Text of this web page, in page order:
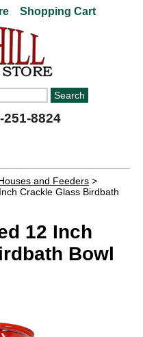
Shopping Cart
251-8824
and Feeders>
Crackle Glass Birdbath
12 Inch
Bowl